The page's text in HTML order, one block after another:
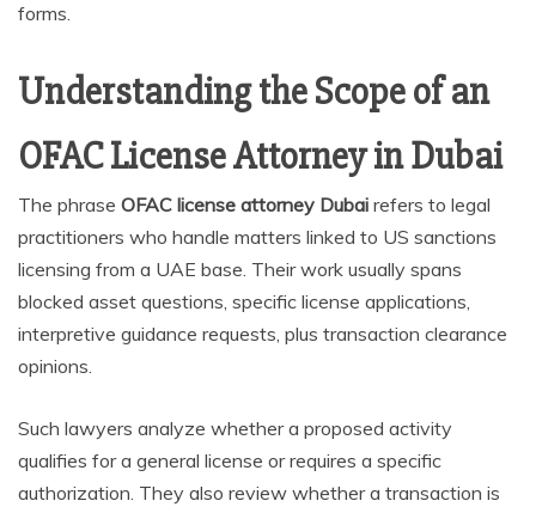
forms.
Understanding the Scope of an
OFAC License Attorney in Dubai
The phrase OFAC license attorney Dubai refers to legal
practitioners who handle matters linked to US sanctions
licensing from a UAE base. Their work usually spans
blocked asset questions, specific license applications,
interpretive guidance requests, plus transaction clearance
opinions.
Such lawyers analyze whether a proposed activity
qualifies for a general license or requires a specific
authorization. They also review whether a transaction is